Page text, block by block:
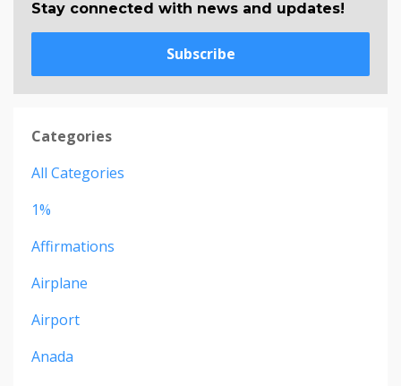
Stay connected with news and updates!
Subscribe
Categories
All Categories
1%
Affirmations
Airplane
Airport
Anada